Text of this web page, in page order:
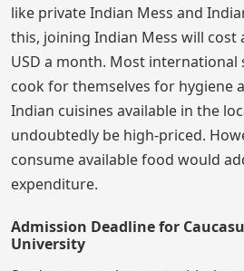
like private Indian Mess and
this, joining Indian Mess will cost
USD a month. Most
cook for themselves for hygiene
Indian cuisines available in the
undoubtedly be high-priced.
consume available food would
expenditure.
Admission Deadline for
University